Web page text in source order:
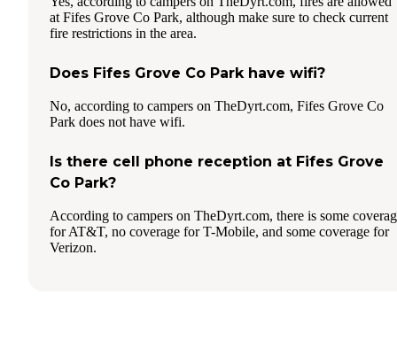
at Fifes Grove Co Park, although make sure to check current
fire restrictions in the area.
Does Fifes Grove Co Park have wifi?
No, according to campers on TheDyrt.com, Fifes Grove Co
Park does not have wifi.
Is there cell phone reception at Fifes Grove
Co Park?
According to campers on TheDyrt.com, there is some
for AT&T, no coverage for T-Mobile, and some coverage for
Verizon.